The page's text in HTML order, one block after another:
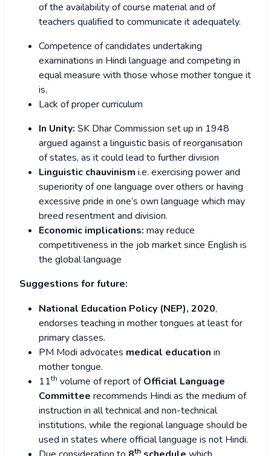
of the availability of course material and of
teachers qualified to communicate it adequately.
Competence of candidates undertaking
examinations in Hindi language and competing in
equal measure with those whose mother tongue it
is.
Lack of proper curriculum
In Unity: SK Dhar Commission set up in 1948
argued against a linguistic basis of reorganisation
of states, as it could lead to further division
Linguistic chauvinism i.e. exercising power and
superiority of one language over others or having
excessive pride in one’s own language which may
breed resentment and division.
Economic implications: may reduce
competitiveness in the job market since English is
the global language
Suggestions for future:
National Education Policy (NEP), 2020,
endorses teaching in mother tongues at least for
primary classes.
PM Modi advocates medical education in
mother tongue.
11th volume of report ofOfficial Language
Committee recommends Hindi as the medium of
instruction in all technical and non-technical
institutions, while the regional language should be
used in states where official language is not Hindi.
th